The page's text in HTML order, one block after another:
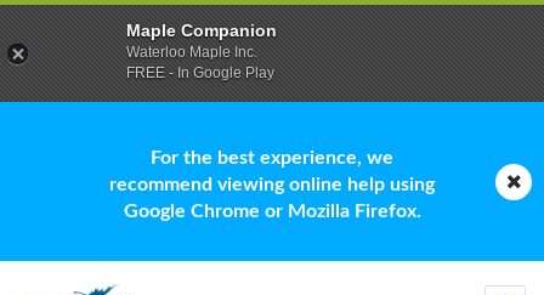
For the best experience, we
recommend viewing online help using
Google Chrome or Mozilla Firefox.
Maple Companion
Waterloo Maple Inc.
FREE - In Google Play